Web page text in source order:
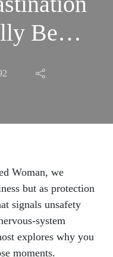
Be
Woman, we
but as protection
signals unsafety
system
explores why you
moments.